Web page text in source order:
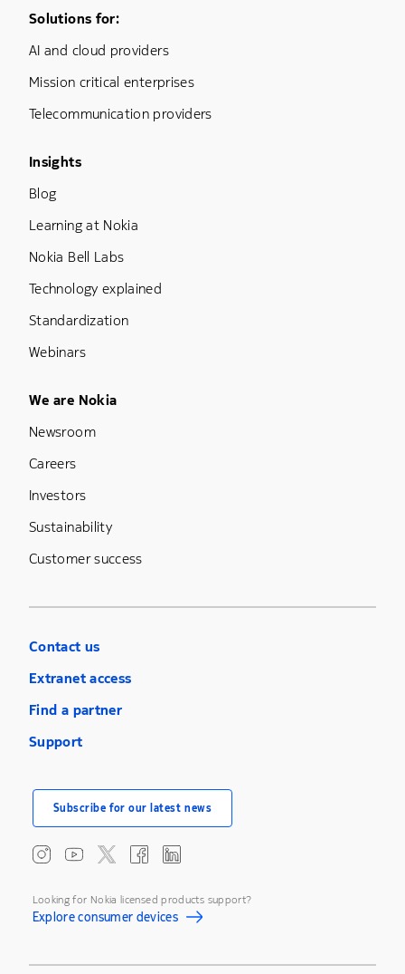
Footer Menu One
Solutions for:
AI and cloud providers
Mission critical enterprises
Telecommunication providers
Footer Menu Three
Insights
Blog
Learning at Nokia
Nokia Bell Labs
Technology explained
Standardization
Webinars
Footer Menu Five
We are Nokia
Newsroom
Careers
Investors
Sustainability
Customer success
Contact us
Extranet access
Find a partner
Support
Subscribe for our latest news
Looking for Nokia licensed products support?
Explore consumer devices